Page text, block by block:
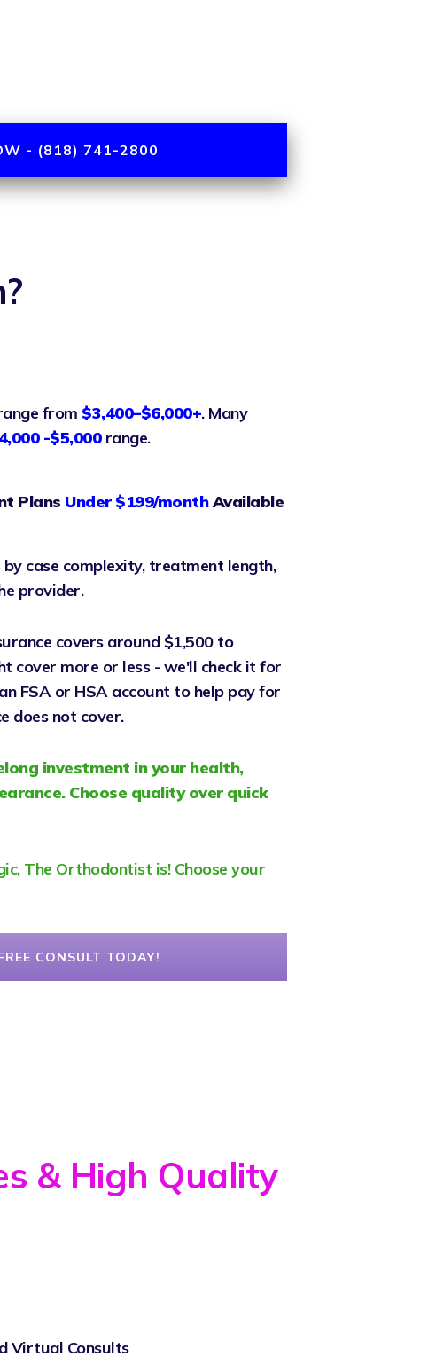
- (818) 741-2800
from $3,400–$6,000+. Many
-$5,000range.
Plans Under $199/monthAvailable
case complexity, treatment length,
provider.
covers around $1,500 to
cover more or less - we'll check it for
FSA or HSA account to help pay for
does not cover.
investment in your health,
Choose quality over quick
The Orthodontist is! Choose your
CONSULT TODAY!
& High Quality
Virtual Consults